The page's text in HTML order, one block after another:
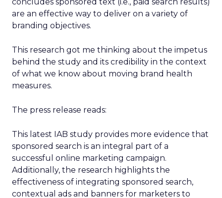
are an effective way to deliver on a variety of
branding objectives.
This research got me thinking about the impetus
behind the study and its credibility in the context
of what we know about moving brand health
measures.
The press release reads:
This latest IAB study provides more evidence that
sponsored search is an integral part of a
successful online marketing campaign.
Additionally, the research highlights the
effectiveness of integrating sponsored search,
contextual ads and banners for marketers to